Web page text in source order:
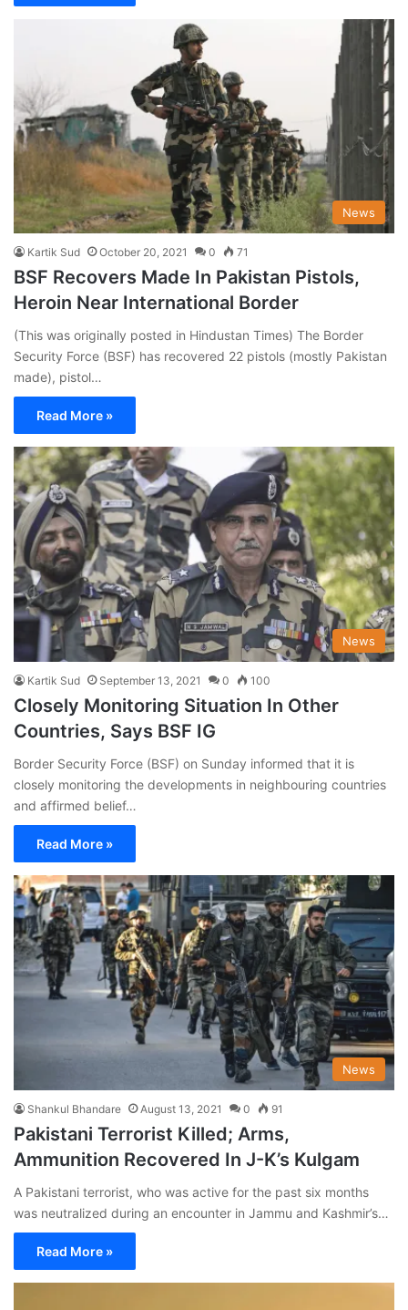
News
Kartik Sud October 20, 2021 0 71
BSF Recovers Made In Pakistan Pistols,
Heroin Near International Border
(This was originally posted in Hindustan Times) The Border
Security Force (BSF) has recovered 22 pistols (mostly Pakistan
made), pistol…
Read More »
News
Kartik Sud September 13, 2021 0 100
Closely Monitoring Situation In Other
Countries, Says BSF IG
Border Security Force (BSF) on Sunday informed that it is
closely monitoring the developments in neighbouring countries
and affirmed belief…
Read More »
News
Shankul Bhandare August 13, 2021 0 91
Pakistani Terrorist Killed; Arms,
Ammunition Recovered In J-K’s Kulgam
A Pakistani terrorist, who was active for the past six months
was neutralized during an encounter in Jammu and Kashmir’s…
Read More »